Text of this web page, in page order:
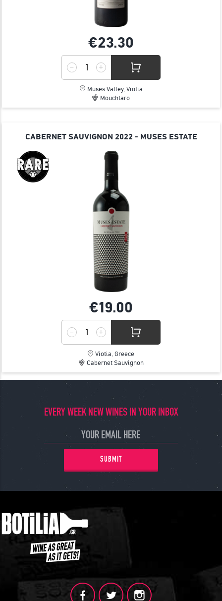
€23.30
Muses Valley, Viotia
Mouchtaro
CABERNET SAUVIGNON 2022 - MUSES ESTATE
€19.00
Viotia, Greece
Cabernet Sauvignon
EVERY WEEK NEW WINES IN YOUR INBOX
SUBMIT